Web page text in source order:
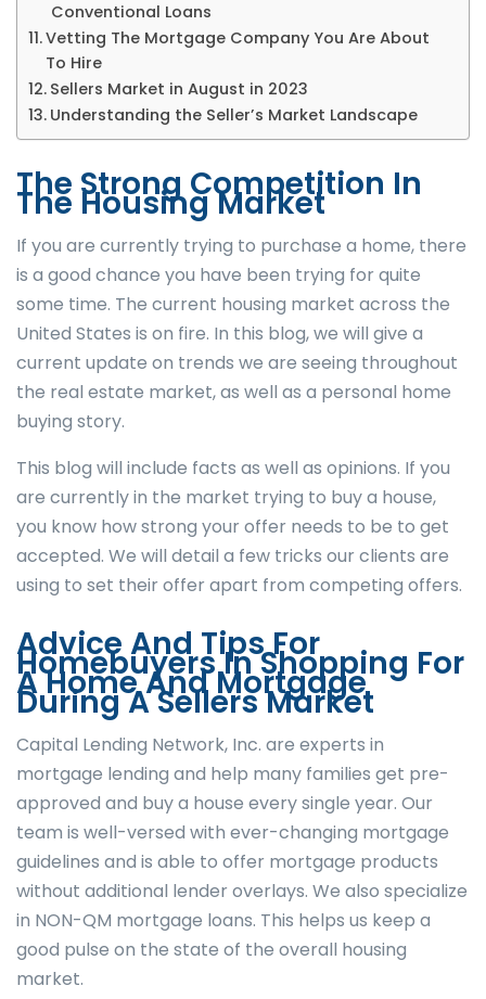
Conventional Loans
Vetting The Mortgage Company You Are About
To Hire
Sellers Market in August in 2023
Understanding the Seller’s Market Landscape
The Strong Competition In
The Housing Market
If you are currently trying to purchase a home, there
is a good chance you have been trying for quite
some time. The current housing market across the
United States is on fire. In this blog, we will give a
current update on trends we are seeing throughout
the real estate market, as well as a personal home
buying story.
This blog will include facts as well as opinions. If you
are currently in the market trying to buy a house,
you know how strong your offer needs to be to get
accepted. We will detail a few tricks our clients are
using to set their offer apart from competing offers.
Advice And Tips For
Homebuyers In Shopping For
A Home And Mortgage
During A Sellers Market
Capital Lending Network, Inc. are experts in
mortgage lending and help many families get pre-
approved and buy a house every single year. Our
team is well-versed with ever-changing mortgage
guidelines and is able to offer mortgage products
without additional lender overlays. We also specialize
in NON-QM mortgage loans. This helps us keep a
good pulse on the state of the overall housing
market.